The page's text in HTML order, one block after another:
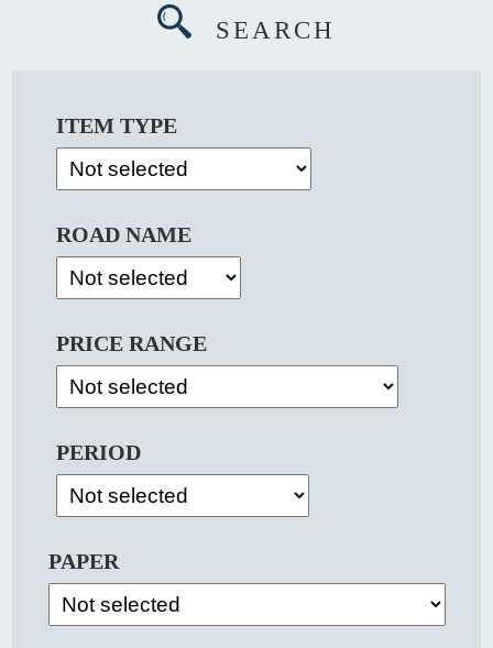
SEARCH
ITEM TYPE
ROAD NAME
PRICE RANGE
PERIOD
PAPER